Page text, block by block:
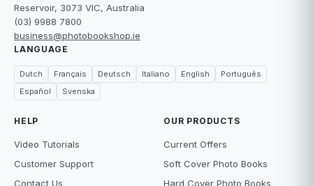
Reservoir, 3073 VIC, Australia
(03) 9988 7800
business@photobookshop.ie
LANGUAGE
Dutch Français Deutsch Italiano English
Português
Español
Svenska
HELP
Video Tutorials
Customer Support
Contact Us
OUR PRODUCTS
Current Offers
Soft Cover Photo Books
Hard Cover Photo Books